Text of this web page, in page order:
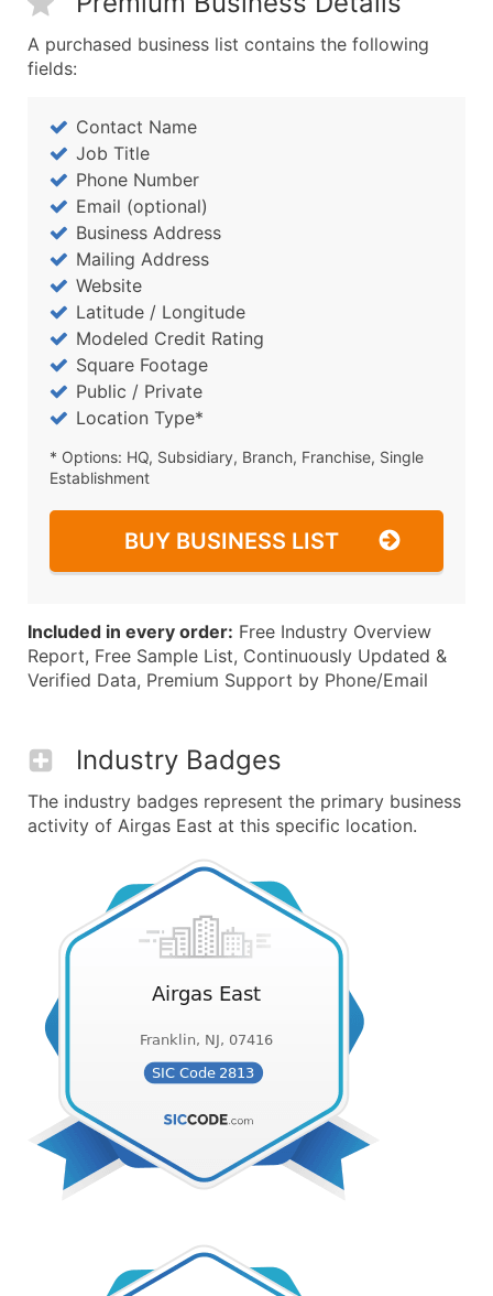
A purchased business list contains the following
fields:
Contact Name
Job Title
Phone Number
Email (optional)
Business Address
Mailing Address
Website
Latitude / Longitude
Modeled Credit Rating
Square Footage
Public / Private
Location Type*
* Options: HQ, Subsidiary, Branch, Franchise, Single
Establishment
BUY BUSINESS LIST
Included in every order: Free Industry Overview
Report, Free Sample List, Continuously Updated &
Verified Data, Premium Support by Phone/Email
Industry Badges
The industry badges represent the primary business
activity of Airgas East at this specific location.